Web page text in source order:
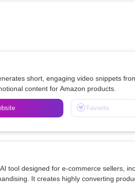
short, engaging video snippets
Favorite
tool designed for e-commerce sellers,
It creates highly converting